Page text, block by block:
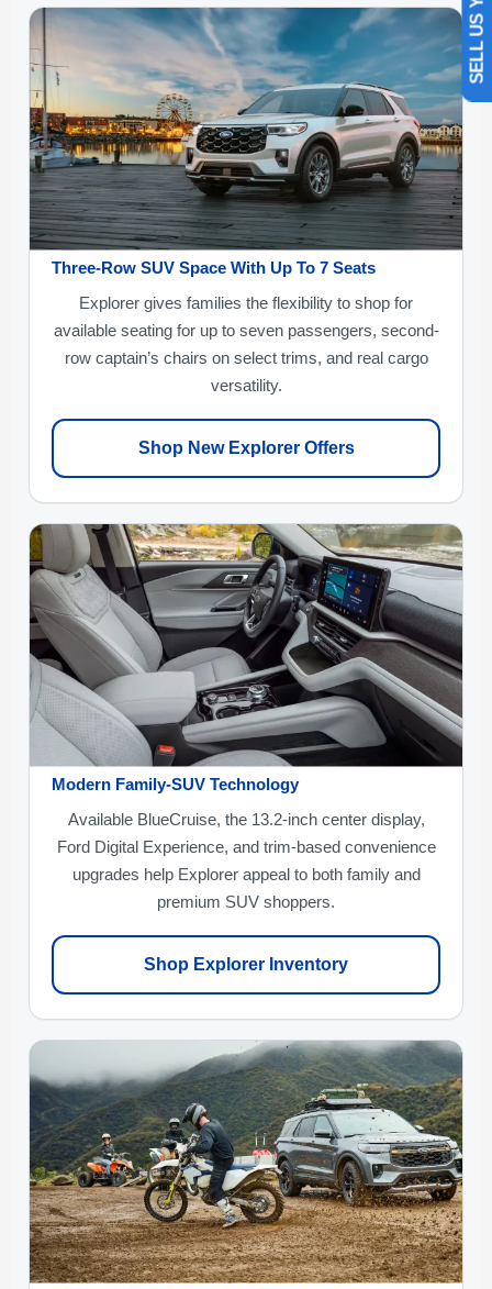
Three-Row SUV Space With Up To 7 Seats
Explorer gives families the flexibility to shop for
available seating for up to seven passengers, second-
row captain’s chairs on select trims, and real cargo
versatility.
Shop New Explorer Offers
Modern Family-SUV Technology
Available BlueCruise, the 13.2-inch center display,
Ford Digital Experience, and trim-based convenience
upgrades help Explorer appeal to both family and
premium SUV shoppers.
Shop Explorer Inventory